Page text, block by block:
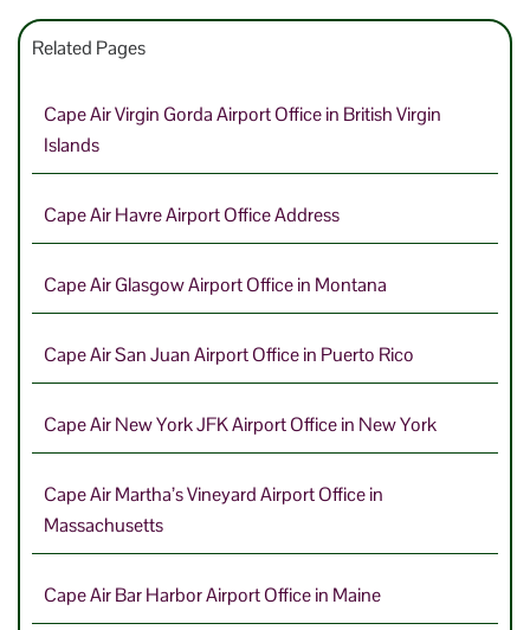
Related Pages
Cape Air Virgin Gorda Airport Office in British Virgin
Islands
Cape Air Havre Airport Office Address
Cape Air Glasgow Airport Office in Montana
Cape Air San Juan Airport Office in Puerto Rico
Cape Air New York JFK Airport Office in New York
Cape Air Martha’s Vineyard Airport Office in
Massachusetts
Cape Air Bar Harbor Airport Office in Maine